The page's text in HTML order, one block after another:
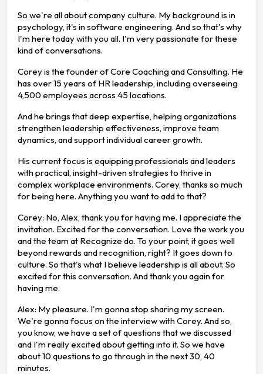
So we're all about company culture. My background is in
psychology, it's in software engineering. And so that's why
I'm here today with you all. I'm very passionate for these
kind of conversations.
Corey is the founder of Core Coaching and Consulting. He
has over 15 years of HR leadership, including overseeing
4,500 employees across 45 locations.
And he brings that deep expertise, helping organizations
strengthen leadership effectiveness, improve team
dynamics, and support individual career growth.
His current focus is equipping professionals and leaders
with practical, insight-driven strategies to thrive in
complex workplace environments. Corey, thanks so much
for being here. Anything you want to add to that?
Corey: No, Alex, thank you for having me. I appreciate the
invitation. Excited for the conversation. Love the work you
and the team at Recognize do. To your point, it goes well
beyond rewards and recognition, right? It goes down to
culture. So that's what I believe leadership is all about. So
excited for this conversation. And thank you again for
having me.
Alex: My pleasure. I'm gonna stop sharing my screen.
We're gonna focus on the interview with Corey. And so,
you know, we have a set of questions that we discussed
and I'm really excited about getting into it. So we have
about 10 questions to go through in the next 30, 40
minutes.